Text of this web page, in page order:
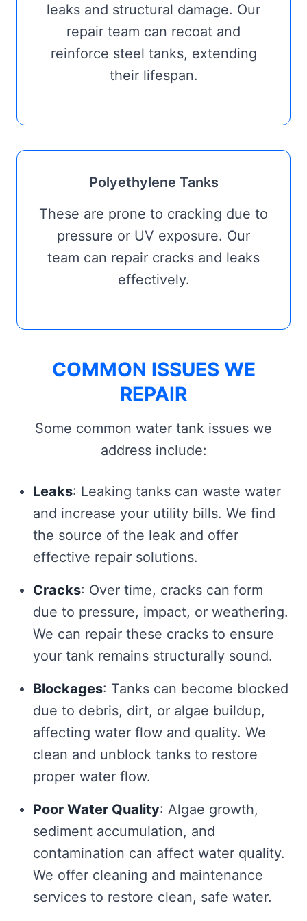
leaks and structural damage. Our
repair team can recoat and
reinforce steel tanks, extending
their lifespan.
Polyethylene Tanks
These are prone to cracking due to
pressure or UV exposure. Our
team can repair cracks and leaks
effectively.
COMMON ISSUES WE
REPAIR
Some common water tank issues we
address include:
Leaks: Leaking tanks can waste water
and increase your utility bills. We find
the source of the leak and offer
effective repair solutions.
Cracks: Over time, cracks can form
due to pressure, impact, or weathering.
We can repair these cracks to ensure
your tank remains structurally sound.
Blockages: Tanks can become blocked
due to debris, dirt, or algae buildup,
affecting water flow and quality. We
clean and unblock tanks to restore
proper water flow.
Poor Water Quality: Algae growth,
sediment accumulation, and
contamination can affect water quality.
We offer cleaning and maintenance
services to restore clean, safe water.